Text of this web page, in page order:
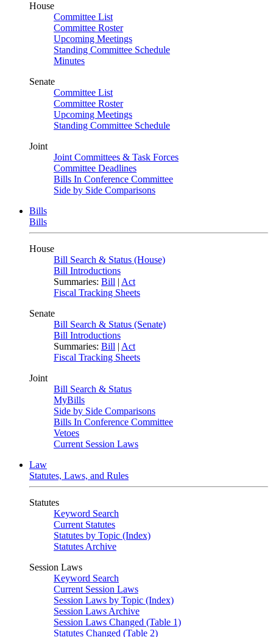
House
Committee List
Committee Roster
Upcoming Meetings
Standing Committee Schedule
Minutes
Senate
Committee List
Committee Roster
Upcoming Meetings
Standing Committee Schedule
Joint
Joint Committees & Task Forces
Committee Deadlines
Bills In Conference Committee
Side by Side Comparisons
Bills
Bills
House
Bill Search & Status (House)
Bill Introductions
Summaries: Bill | Act
Fiscal Tracking Sheets
Senate
Bill Search & Status (Senate)
Bill Introductions
Summaries: Bill | Act
Fiscal Tracking Sheets
Joint
Bill Search & Status
MyBills
Side by Side Comparisons
Bills In Conference Committee
Vetoes
Current Session Laws
Law
Statutes, Laws, and Rules
Statutes
Keyword Search
Current Statutes
Statutes by Topic (Index)
Statutes Archive
Session Laws
Keyword Search
Current Session Laws
Session Laws by Topic (Index)
Session Laws Archive
Session Laws Changed (Table 1)
Statutes Changed (Table 2)